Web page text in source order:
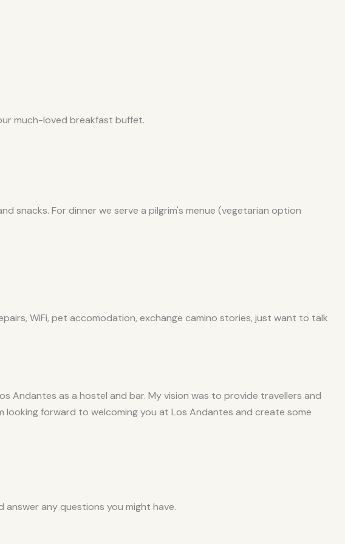
much-loved breakfast buffet.
snacks. For dinner we serve a pilgrim's menue (vegetarian option
WiFi, pet accomodation, exchange camino stories, just want to talk
Andantes as a hostel and bar. My vision was to provide travellers and
forward to welcoming you at Los Andantes and create some
any questions you might have.